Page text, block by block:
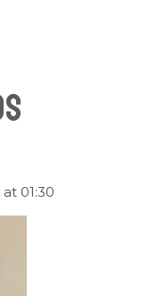
01:30